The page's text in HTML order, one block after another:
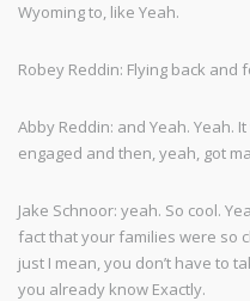
Wyoming to, like Yeah.
Robey Reddin: Flying back and
Abby Reddin: and Yeah. Yeah.
engaged and then, yeah, got
Jake Schnoor: yeah. So cool.
fact that your families were so
just I mean, you don’t have to
you already know Exactly.